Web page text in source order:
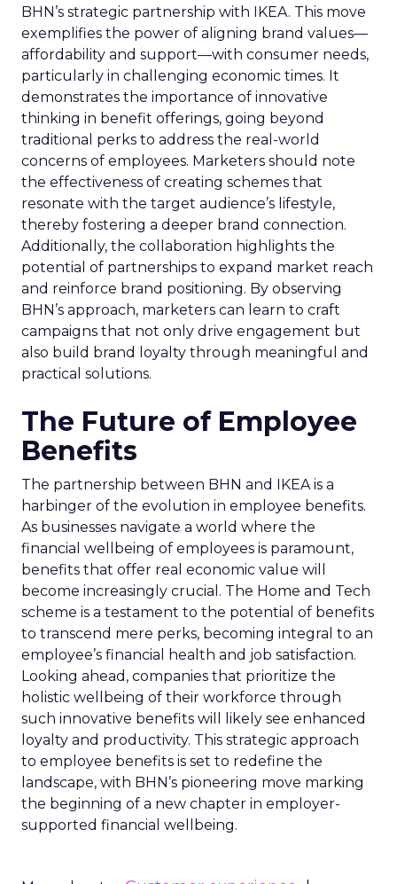
BHN’s strategic partnership with IKEA. This move
exemplifies the power of aligning brand values—
affordability and support—with consumer needs,
particularly in challenging economic times. It
demonstrates the importance of innovative
thinking in benefit offerings, going beyond
traditional perks to address the real-world
concerns of employees. Marketers should note
the effectiveness of creating schemes that
resonate with the target audience’s lifestyle,
thereby fostering a deeper brand connection.
Additionally, the collaboration highlights the
potential of partnerships to expand market reach
and reinforce brand positioning. By observing
BHN’s approach, marketers can learn to craft
campaigns that not only drive engagement but
also build brand loyalty through meaningful and
practical solutions.
The Future of Employee
Benefits
The partnership between BHN and IKEA is a
harbinger of the evolution in employee benefits.
As businesses navigate a world where the
financial wellbeing of employees is paramount,
benefits that offer real economic value will
become increasingly crucial. The Home and Tech
scheme is a testament to the potential of benefits
to transcend mere perks, becoming integral to an
employee’s financial health and job satisfaction.
Looking ahead, companies that prioritize the
holistic wellbeing of their workforce through
such innovative benefits will likely see enhanced
loyalty and productivity. This strategic approach
to employee benefits is set to redefine the
landscape, with BHN’s pioneering move marking
the beginning of a new chapter in employer-
supported financial wellbeing.